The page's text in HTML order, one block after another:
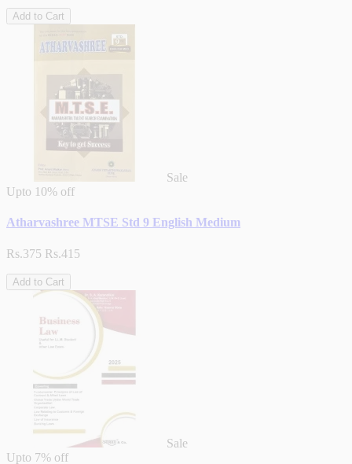
Add to Cart
Sale
Upto 10% off
Atharvashree MTSE Std 9 English Medium
Rs.375 Rs.415
Add to Cart
Sale
Upto 7% off